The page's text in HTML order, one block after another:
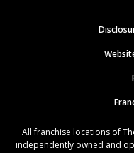
All franchise locations of
independently owned and